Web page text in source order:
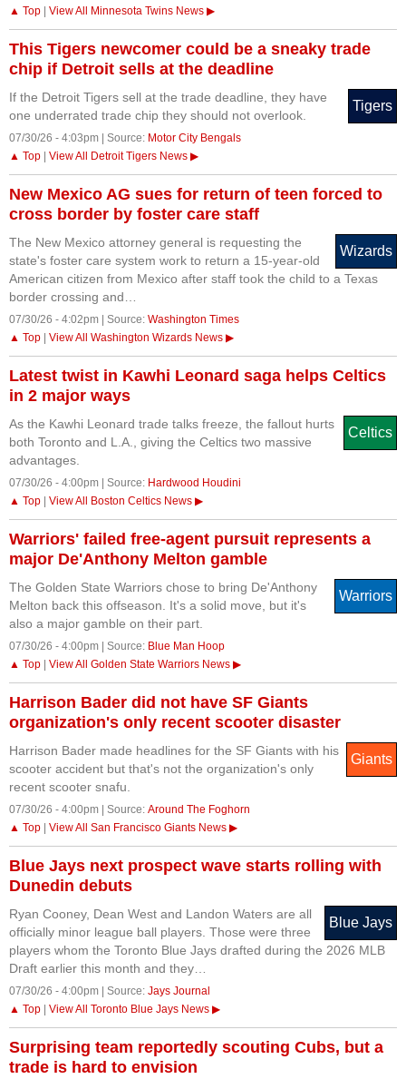
▲ Top
View All Minnesota Twins News ▶
This Tigers newcomer could be a sneaky trade
chip if Detroit sells at the deadline
Tigers
If the Detroit Tigers sell at the trade deadline, they have
one underrated trade chip they should not overlook.
07/30/26 - 4:03pm | Source: Motor City Bengals
▲ Top
View All Detroit Tigers News ▶
New Mexico AG sues for return of teen forced to
cross border by foster care staff
Wizards
The New Mexico attorney general is requesting the
state's foster care system work to return a 15-year-old
American citizen from Mexico after staff took the child to a Texas
border crossing and…
07/30/26 - 4:02pm | Source: Washington Times
▲ Top
View All Washington Wizards News ▶
Latest twist in Kawhi Leonard saga helps Celtics
in 2 major ways
Celtics
As the Kawhi Leonard trade talks freeze, the fallout hurts
both Toronto and L.A., giving the Celtics two massive
advantages.
07/30/26 - 4:00pm | Source: Hardwood Houdini
▲ Top
View All Boston Celtics News ▶
Warriors' failed free-agent pursuit represents a
major De'Anthony Melton gamble
Warriors
The Golden State Warriors chose to bring De'Anthony
Melton back this offseason. It's a solid move, but it's
also a major gamble on their part.
07/30/26 - 4:00pm | Source: Blue Man Hoop
▲ Top
View All Golden State Warriors News ▶
Harrison Bader did not have SF Giants
organization's only recent scooter disaster
Giants
Harrison Bader made headlines for the SF Giants with his
scooter accident but that's not the organization's only
recent scooter snafu.
07/30/26 - 4:00pm | Source: Around The Foghorn
▲ Top
View All San Francisco Giants News ▶
Blue Jays next prospect wave starts rolling with
Dunedin debuts
Blue Jays
Ryan Cooney, Dean West and Landon Waters are all
officially minor league ball players. Those were three
players whom the Toronto Blue Jays drafted during the 2026 MLB
Draft earlier this month and they…
07/30/26 - 4:00pm | Source: Jays Journal
▲ Top
View All Toronto Blue Jays News ▶
Surprising team reportedly scouting Cubs, but a
trade is hard to envision